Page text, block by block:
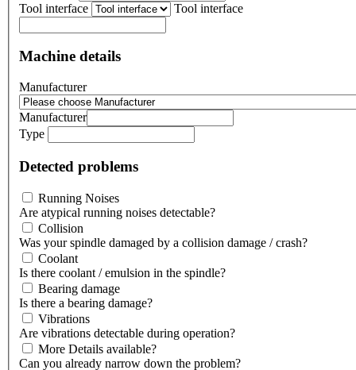
Tool interface
Tool interface
Machine details
Manufacturer
Manufacturer
Type
Detected problems
Running Noises
Are atypical running noises detectable?
Collision
Was your spindle damaged by a collision damage / crash?
Coolant
Is there coolant / emulsion in the spindle?
Bearing damage
Is there a bearing damage?
Vibrations
Are vibrations detectable during operation?
More Details available?
Can you already narrow down the problem?